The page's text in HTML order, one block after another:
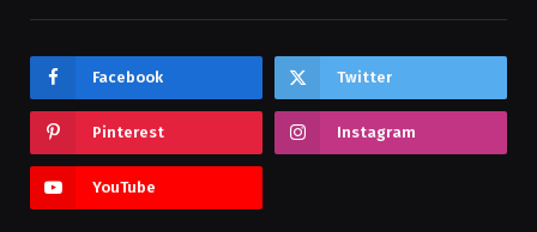
Facebook Twitter
Pinterest Instagram
YouTube